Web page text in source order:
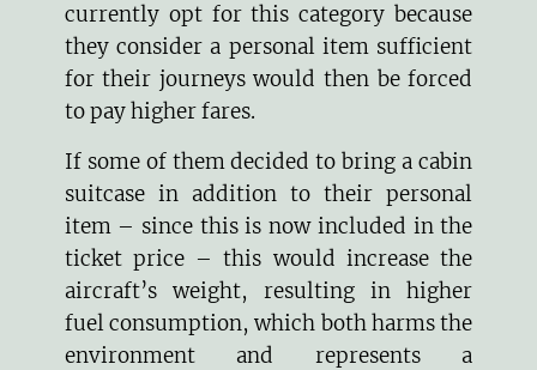
currently opt for this category because
they consider a personal item sufficient
for their journeys would then be forced
to pay higher fares.
If some of them decided to bring a cabin
suitcase in addition to their personal
item – since this is now included in the
ticket price – this would increase the
aircraft’s weight, resulting in higher
fuel consumption, which both harms the
environment and represents a